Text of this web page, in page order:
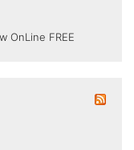
OnLine FREE